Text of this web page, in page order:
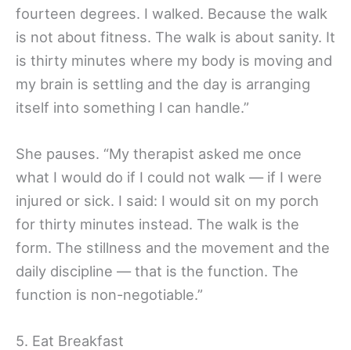
fourteen degrees. I walked. Because the walk
is not about fitness. The walk is about sanity. It
is thirty minutes where my body is moving and
my brain is settling and the day is arranging
itself into something I can handle.”
She pauses. “My therapist asked me once
what I would do if I could not walk — if I were
injured or sick. I said: I would sit on my porch
for thirty minutes instead. The walk is the
form. The stillness and the movement and the
daily discipline — that is the function. The
function is non-negotiable.”
5. Eat Breakfast